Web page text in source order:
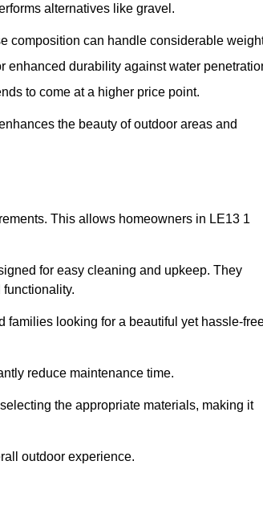
alternatives like gravel.
composition can handle considerable
enhanced durability against water
to come at a higher price point.
the beauty of outdoor areas and
This allows homeowners in LE13 1
for easy cleaning and upkeep. They
families looking for a beautiful yet hassle-
reduce maintenance time.
the appropriate materials, making it
outdoor experience.